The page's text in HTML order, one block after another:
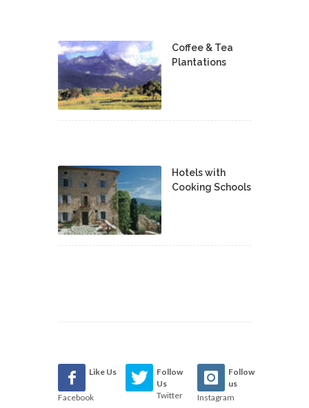
Coffee & Tea
Plantations
Hotels with
Cooking Schools
Like Us
Facebook
Follow
Us
Twitter
Follow
us
Instagram